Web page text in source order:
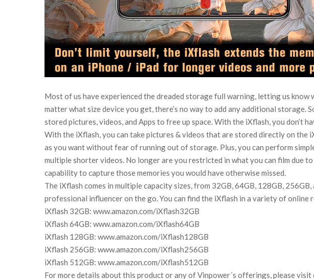
Most of us have experienced the dreaded storage full warning, letting us know
matter what size device you get, there’s no way to add any additional
stored pictures, videos, and Apps to free up space. With the iXflash, you don’t
With the iXflash, you can take pictures & videos that are stored directly on the
as you want without fear of running out of storage. Plus, you can perform
multiple shorter videos. No longer are you restricted in what you can film due
capability to capture those memories you would have otherwise missed.
The iXflash comes in multiple capacity sizes, from 32GB, 64GB, 128GB,
professional influencer on the go. You can find the iXflash in a variety of
iXflash 32GB: www.amazon.com/iXflash32GB
iXflash 64GB: www.amazon.com/iXflash64GB
iXflash 128GB: www.amazon.com/iXflash128GB
iXflash 256GB: www.amazon.com/iXflash256GB
iXflash 512GB: www.amazon.com/iXflash512GB
For more details about this product or any of Vinpower´s offerings, please